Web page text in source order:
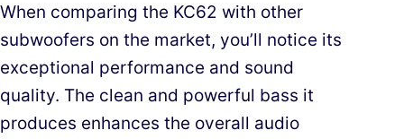
When comparing the KC62 with other
subwoofers on the market, you’ll notice its
exceptional performance and sound
quality. The clean and powerful bass it
produces enhances the overall audio